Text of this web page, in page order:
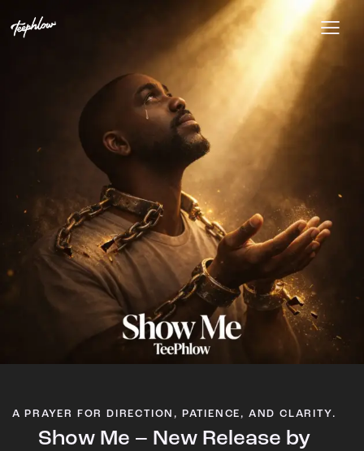
A PRAYER FOR DIRECTION, PATIENCE, AND CLARITY.
Show Me – New Release by